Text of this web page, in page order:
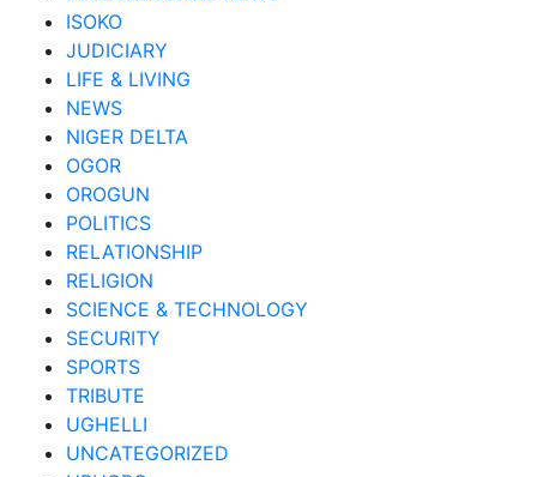
ISOKO
JUDICIARY
LIFE & LIVING
NEWS
NIGER DELTA
OGOR
OROGUN
POLITICS
RELATIONSHIP
RELIGION
SCIENCE & TECHNOLOGY
SECURITY
SPORTS
TRIBUTE
UGHELLI
UNCATEGORIZED